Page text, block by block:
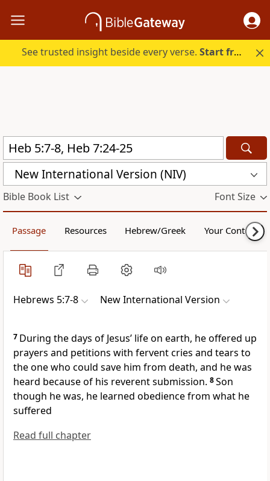
See trusted insight beside every verse.Start free.
New International Version (NIV)
Bible Book List Font Size
Passage Resources Hebrew/Greek Your Content
Hebrews 5:7-8 New International Version
7 During the days of Jesus’ life on earth, he offered up
prayers and petitions with fervent cries and tears to
the one who could save him from death, and he was
heard because of his reverent submission. 8Son
though he was, he learned obedience from what he
suffered
Read full chapter